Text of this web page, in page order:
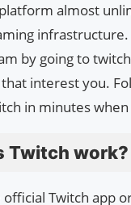
almost
infrastructure.
by going to
interest you.
in minutes when
Twitch work?
official Twitch app